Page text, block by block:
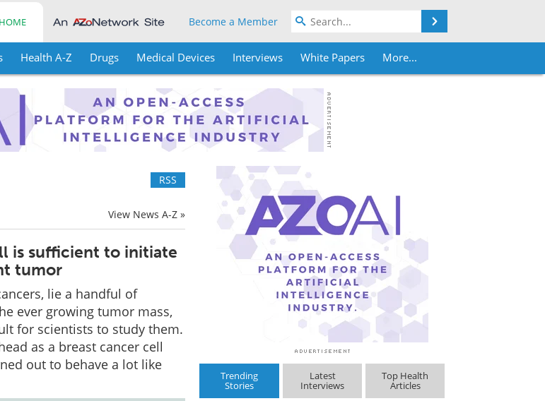
Become a Member
Health A-Z Drugs Medical Devices Interviews White Papers More...
RSS
View News A-Z »
is sufficient to initiate
tumor
lie a handful of
ever growing tumor mass,
for scientists to study them.
as a breast cancer cell
out to behave a lot like
Trending
Stories
Latest
Interviews
Top Health
Articles